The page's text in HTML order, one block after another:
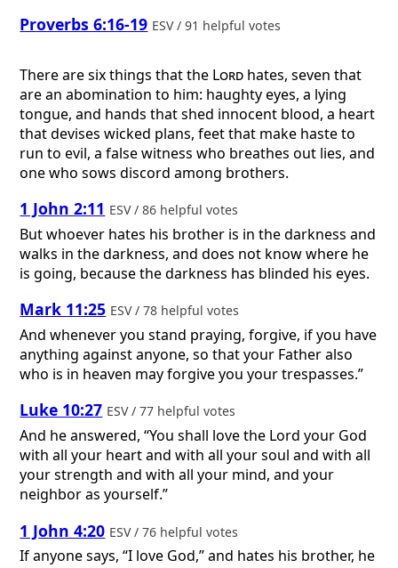
Proverbs 6:16-19 ESV / 91 helpful votes
There are six things that the Lord hates, seven that
are an abomination to him: haughty eyes, a lying
tongue, and hands that shed innocent blood, a heart
that devises wicked plans, feet that make haste to
run to evil, a false witness who breathes out lies, and
one who sows discord among brothers.
1 John 2:11 ESV / 86 helpful votes
But whoever hates his brother is in the darkness and
walks in the darkness, and does not know where he
is going, because the darkness has blinded his eyes.
Mark 11:25 ESV / 78 helpful votes
And whenever you stand praying, forgive, if you have
anything against anyone, so that your Father also
who is in heaven may forgive you your trespasses.”
Luke 10:27 ESV / 77 helpful votes
And he answered, “You shall love the Lord your God
with all your heart and with all your soul and with all
your strength and with all your mind, and your
neighbor as yourself.”
1 John 4:20 ESV / 76 helpful votes
If anyone says, “I love God,” and hates his brother, he